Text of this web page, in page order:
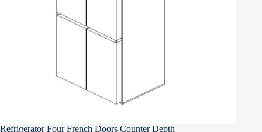
Refrigerator Four French Doors Counter Depth